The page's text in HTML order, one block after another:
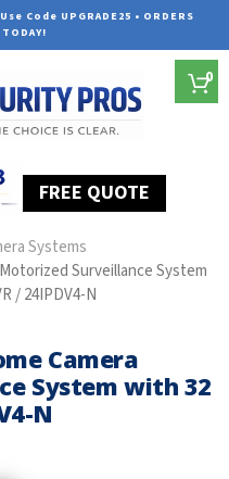
Code UPGRADE25 • ORDERS
FREE QUOTE
0
Systems
Surveillance System
/ 24IPDV4-N
Camera
System with 32
N